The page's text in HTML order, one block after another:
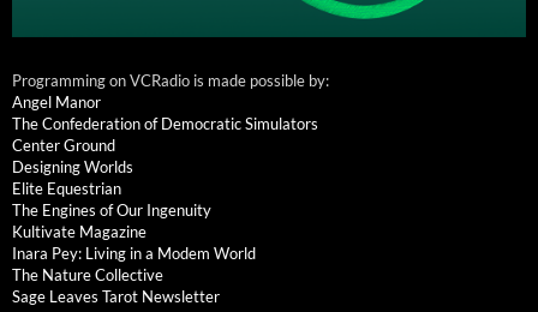
Programming on VCRadio is made possible by:
Angel Manor
The Confederation of Democratic Simulators
Center Ground
Designing Worlds
Elite Equestrian
The Engines of Our Ingenuity
Kultivate Magazine
Inara Pey: Living in a Modem World
The Nature Collective
Sage Leaves Tarot Newsletter